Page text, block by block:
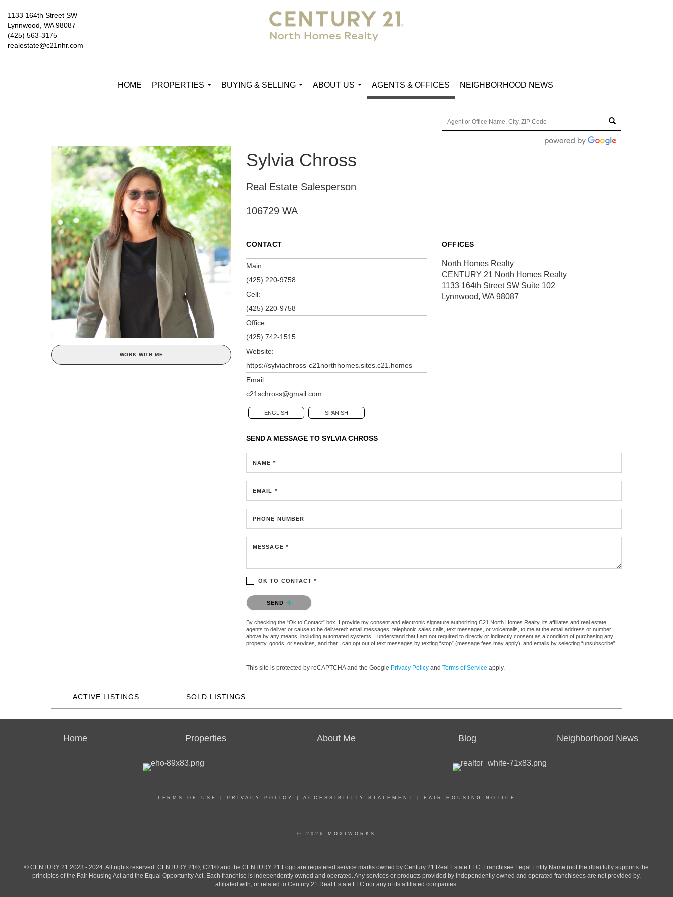
1133 164th Street SW
Lynnwood, WA 98087
(425) 563-3175
realestate@c21nhr.com
HOME
PROPERTIES
BUYING & SELLING
ABOUT US
AGENTS & OFFICES NEIGHBORHOOD NEWS
WORK WITH ME
Sylvia Chross
Real Estate Salesperson
106729 WA
CONTACT
Main:
(425) 220-9758
Cell:
(425) 220-9758
Office:
(425) 742-1515
Website:
https://sylviachross-c21northhomes.sites.c21.homes
Email:
c21schross@gmail.com
ENGLISH SPANISH
OFFICES
North Homes Realty
CENTURY 21 North Homes Realty
1133 164th Street SW Suite 102
Lynnwood, WA 98087
SEND A MESSAGE TO SYLVIA CHROSS
NAME *
EMAIL *
PHONE NUMBER
MESSAGE *
OK TO CONTACT *
Please confirm that you are not a robot.
SEND
By checking the “Ok to Contact” box, I provide my consent and electronic signature authorizing C21 North Homes Realty, its affiliates and real estate
agents to deliver or cause to be delivered: email messages, telephonic sales calls, text messages, or voicemails, to me at the email address or number
above by any means, including automated systems. I understand that I am not required to directly or indirectly consent as a condition of purchasing any
property, goods, or services, and that I can opt out of text messages by texting “stop” (message fees may apply), and emails by selecting “unsubscribe”.
This site is protected by reCAPTCHA and the Google Privacy Policy and Terms of Service apply.
ACTIVE LISTINGS SOLD LISTINGS
Home Properties About Me Blog Neighborhood News
TERMS OF USE PRIVACY POLICY ACCESSIBILITY STATEMENT FAIR HOUSING NOTICE
© 2026 MOXIWORKS
© CENTURY 21 2023 - 2024. All rights reserved. CENTURY 21®, C21® and the CENTURY 21 Logo are registered service marks owned by Century 21 Real Estate LLC. Franchisee Legal Entity Name (not the dba) fully supports the
principles of the Fair Housing Act and the Equal Opportunity Act. Each franchise is independently owned and operated. Any services or products provided by independently owned and operated franchisees are not provided by,
affiliated with, or related to Century 21 Real Estate LLC nor any of its affiliated companies.